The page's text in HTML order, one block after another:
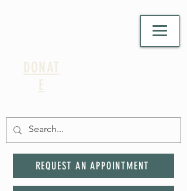
DONAT
E
REQUEST AN APPOINTMENT